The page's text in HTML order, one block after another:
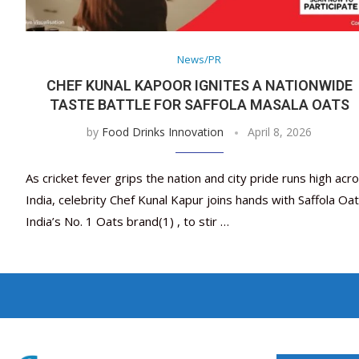
News/PR
CHEF KUNAL KAPOOR IGNITES A NATIONWIDE
TASTE BATTLE FOR SAFFOLA MASALA OATS
by Food Drinks Innovation April 8, 2026
As cricket fever grips the nation and city pride runs high
India, celebrity Chef Kunal Kapur joins hands with Saffola
India’s No. 1 Oats brand(1) , to stir …